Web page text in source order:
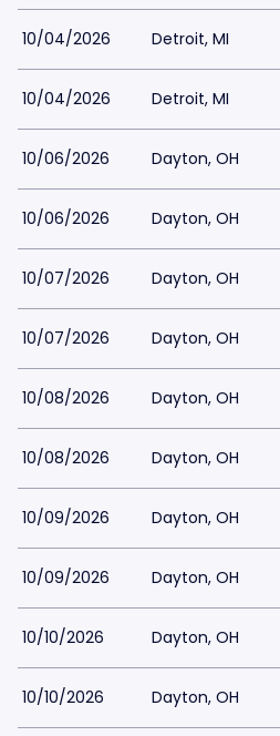
10/04/2026 Detroit, MI
10/04/2026 Detroit, MI
10/06/2026 Dayton, OH
10/06/2026 Dayton, OH
10/07/2026 Dayton, OH
10/07/2026 Dayton, OH
10/08/2026 Dayton, OH
10/08/2026 Dayton, OH
10/09/2026 Dayton, OH
10/09/2026 Dayton, OH
10/10/2026 Dayton, OH
10/10/2026 Dayton, OH